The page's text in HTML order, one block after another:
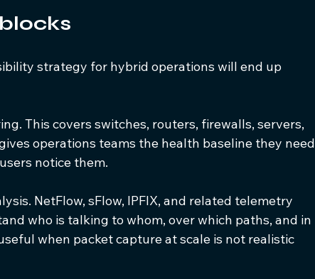
strategy for hybrid operations will end up
This covers switches, routers, firewalls, servers,
operations teams the health baseline they need
notice them.
NetFlow, sFlow, IPFIX, and related telemetry
who is talking to whom, over which paths, and in
when packet capture at scale is not realistic